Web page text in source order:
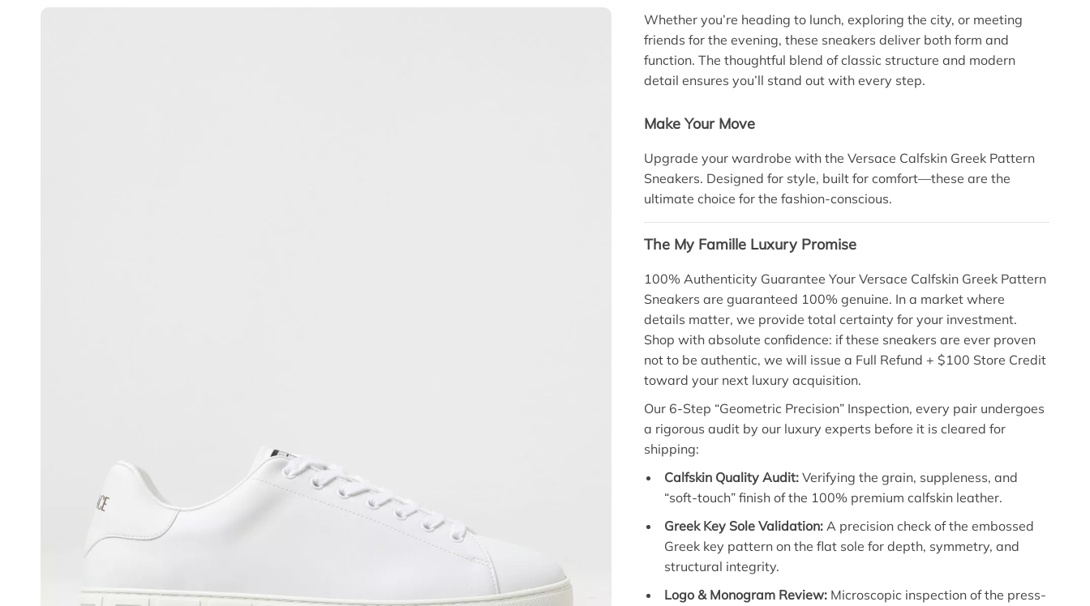
Whether you’re heading to lunch, exploring the city, or meeting
friends for the evening, these sneakers deliver both form and
function. The thoughtful blend of classic structure and modern
detail ensures you’ll stand out with every step.
Make Your Move
Upgrade your wardrobe with the Versace Calfskin Greek Pattern
Sneakers. Designed for style, built for comfort—these are the
ultimate choice for the fashion-conscious.
The My Famille Luxury Promise
100% Authenticity Guarantee Your Versace Calfskin Greek Pattern
Sneakers are guaranteed 100% genuine. In a market where
details matter, we provide total certainty for your investment.
Shop with absolute confidence: if these sneakers are ever proven
not to be authentic, we will issue a Full Refund + $100 Store Credit
toward your next luxury acquisition.
Our 6-Step “Geometric Precision” Inspection, every pair undergoes
a rigorous audit by our luxury experts before it is cleared for
shipping:
Calfskin Quality Audit: Verifying the grain, suppleness, and
“soft-touch” finish of the 100% premium calfskin leather.
Greek Key Sole Validation: A precision check of the embossed
Greek key pattern on the flat sole for depth, symmetry, and
structural integrity.
Logo & Monogram Review: Microscopic inspection of the press-